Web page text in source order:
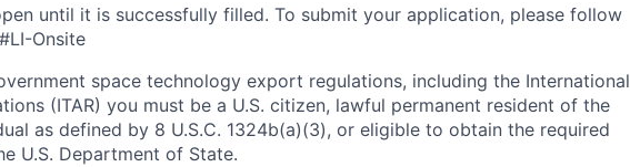
until it is successfully filled. To submit your application, please follow
Onsite
space technology export regulations, including the International
(ITAR) you must be a U.S. citizen, lawful permanent resident of the
as defined by 8 U.S.C. 1324b(a)(3), or eligible to obtain the required
U.S. Department of State.